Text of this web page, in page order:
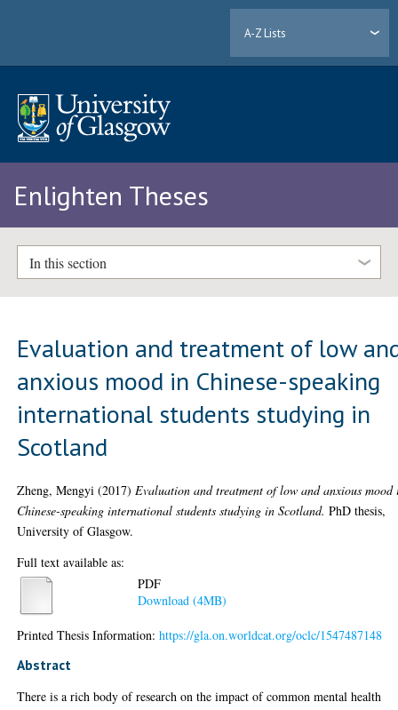
A-Z Lists
Enlighten Theses
In this section
Evaluation and treatment of low
anxious mood in Chinese-speaking
international students studying in
Scotland
Zheng, Mengyi (2017) Evaluation and treatment of low and anxious mood
Chinese-speaking international students studying in Scotland. PhD thesis,
University of Glasgow.
Full text available as:
PDF
Download (4MB)
Printed Thesis Information:https://gla.on.worldcat.org/oclc/1547487148
Abstract
There is a rich body of research on the impact of common mental health